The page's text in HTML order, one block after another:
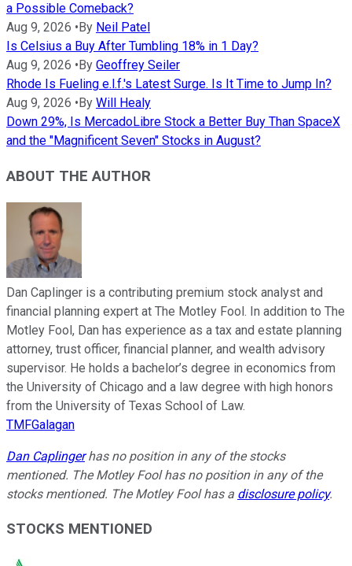
a Possible Comeback?
Aug 9, 2026 • By Neil Patel
Is Celsius a Buy After Tumbling 18% in 1 Day?
Aug 9, 2026 • By Geoffrey Seiler
Rhode Is Fueling e.l.f.'s Latest Surge. Is It Time to Jump In?
Aug 9, 2026 • By Will Healy
Down 29%, Is MercadoLibre Stock a Better Buy Than SpaceX
and the "Magnificent Seven" Stocks in August?
ABOUT THE AUTHOR
Dan Caplinger is a contributing premium stock analyst and
financial planning expert at The Motley Fool. In addition to The
Motley Fool, Dan has experience as a tax and estate planning
attorney, trust officer, financial planner, and wealth advisory
supervisor. He holds a bachelor’s degree in economics from
the University of Chicago and a law degree with high honors
from the University of Texas School of Law.
TMFGalagan
Dan Caplingerhas no position in any of the stocks
mentioned. The Motley Fool has no position in any of the
stocks mentioned. The Motley Fool has a disclosure policy.
STOCKS MENTIONED